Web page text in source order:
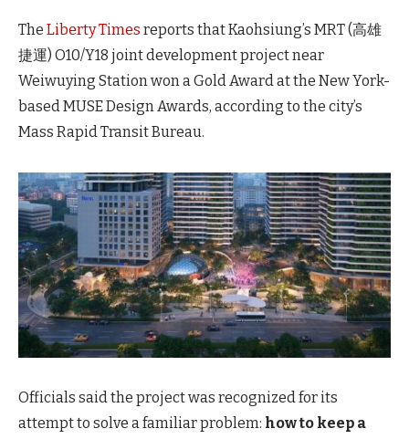
The Liberty Times reports that Kaohsiung’s MRT (高雄
捷運) O10/Y18 joint development project near
Weiwuying Station won a Gold Award at the New York-
based MUSE Design Awards, according to the city’s
Mass Rapid Transit Bureau.
Officials said the project was recognized for its
attempt to solve a familiar problem: how to keep a